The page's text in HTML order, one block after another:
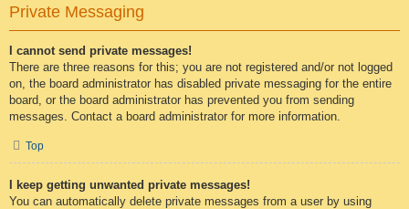
Private Messaging
I cannot send private messages!
There are three reasons for this; you are not registered and/or not logged
on, the board administrator has disabled private messaging for the entire
board, or the board administrator has prevented you from sending
messages. Contact a board administrator for more information.
Top
I keep getting unwanted private messages!
You can automatically delete private messages from a user by using